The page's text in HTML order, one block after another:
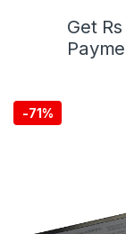
Get
-71%